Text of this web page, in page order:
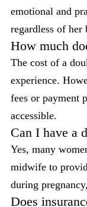
emotional and
regardless of her
How much
The cost of a
experience.
fees or payment
accessible.
Can I have a
Yes, many
midwife to
during
Does